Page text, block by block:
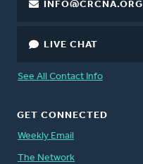
INFO@CRCNA.ORG
LIVE CHAT
See All Contact Info
GET CONNECTED
Weekly Email
The Network